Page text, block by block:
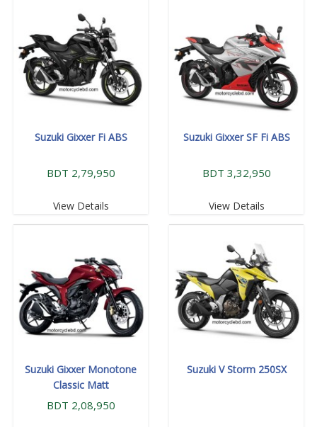
Suzuki Gixxer Fi ABS
BDT 2,79,950
View Details
Suzuki Gixxer SF Fi ABS
BDT 3,32,950
View Details
Suzuki Gixxer Monotone
Classic Matt
BDT 2,08,950
Suzuki V Storm 250SX